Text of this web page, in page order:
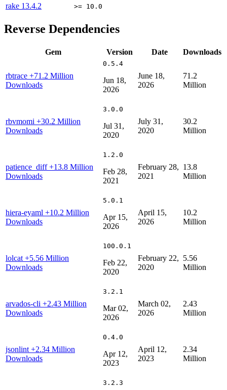
rake 13.4.2 >= 10.0
Reverse Dependencies
Gem Version Date Downloads
rbtrace +71.2 Million
Downloads
0.5.4
Jun 18,
2026
June 18,
2026
71.2
Million
rbvmomi +30.2 Million
Downloads
3.0.0
Jul 31,
2020
July 31,
2020
30.2
Million
patience_diff+13.8 Million
Downloads
1.2.0
Feb 28,
2021
February 28,
2021
13.8
Million
hiera-eyaml +10.2 Million
Downloads
5.0.1
Apr 15,
2026
April 15,
2026
10.2
Million
lolcat +5.56 Million
Downloads
100.0.1
Feb 22,
2020
February 22,
2020
5.56
Million
arvados-cli +2.43 Million
Downloads
3.2.1
Mar 02,
2026
March 02,
2026
2.43
Million
jsonlint +2.34 Million
Downloads
0.4.0
Apr 12,
2023
April 12,
2023
2.34
Million
3.2.3